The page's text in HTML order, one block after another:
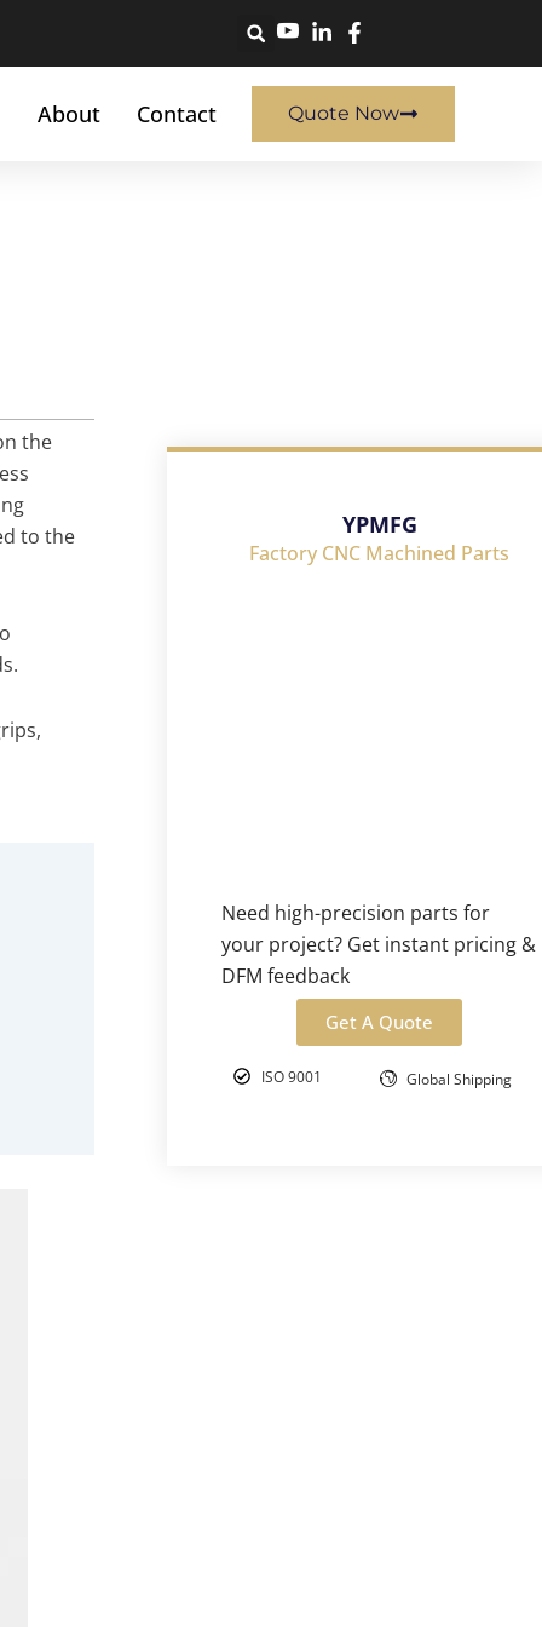
About Contact Quote Now
the
to the
YPMFG
Factory CNC Machined Parts
Need high-precision parts for
your project? Get instant pricing &
DFM feedback
Get A Quote
ISO 9001 Global Shipping